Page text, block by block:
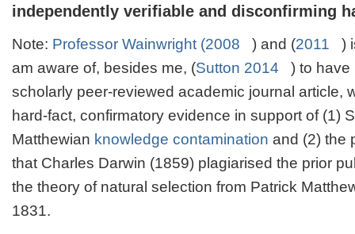
independently verifiable and disconfirming
Note: Professor Wainwright (2008 ) and (2011 )
am aware of, besides me, (Sutton 2014 ) to have
scholarly peer-reviewed academic journal article,
hard-fact, confirmatory evidence in support of (1)
Matthewian knowledge contamination and (2) the
that Charles Darwin (1859) plagiarised the prior
the theory of natural selection from Patrick
1831.